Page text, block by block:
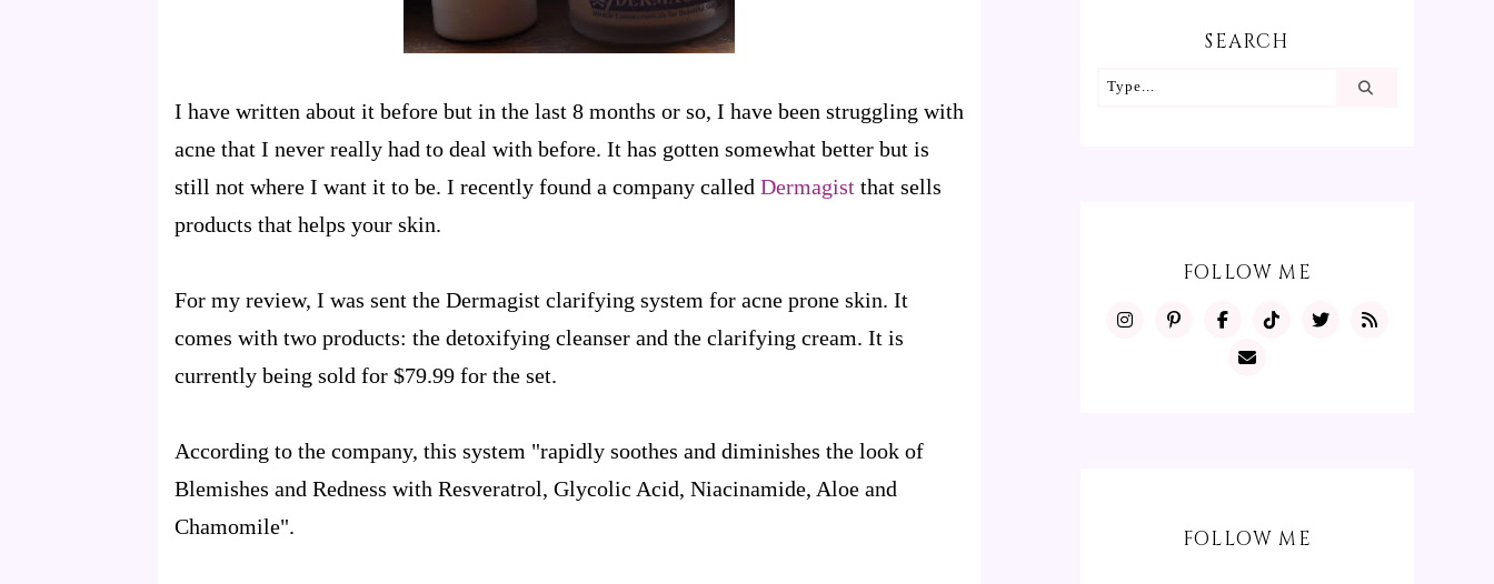
I have written about it before but in the last 8 months or so, I have been struggling with
acne that I never really had to deal with before. It has gotten somewhat better but is
still not where I want it to be. I recently found a company called Dermagist that sells
products that helps your skin.
For my review, I was sent the Dermagist clarifying system for acne prone skin. It
comes with two products: the detoxifying cleanser and the clarifying cream. It is
currently being sold for $79.99 for the set.
According to the company, this system "rapidly soothes and diminishes the look of
Blemishes and Redness with Resveratrol, Glycolic Acid, Niacinamide, Aloe and
Chamomile".
SEARCH
FOLLOW ME
FOLLOW ME